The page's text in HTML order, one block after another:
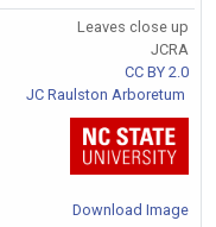
Leaves close up
JCRA
CC BY 2.0
JC Raulston Arboretum
Download Image